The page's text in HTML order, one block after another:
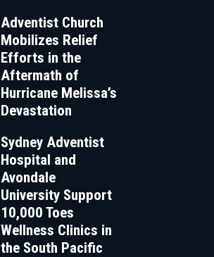
Adventist Church
Mobilizes Relief
Efforts in the
Aftermath of
Hurricane Melissa’s
Devastation
Sydney Adventist
Hospital and
Avondale
University Support
10,000 Toes
Wellness Clinics in
the South Pacific